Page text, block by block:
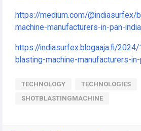
https://medium.com/
machine-manufacturers-in-pan-
https://indiasurfex.blogaaja.fi/
blasting-machine-manufacturers-
TECHNOLOGY
TECHNOLOGIES
SHOTBLASTINGMACHINE